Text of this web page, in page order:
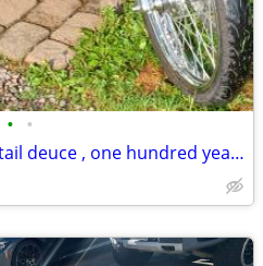
• •
Harley davidson , 03 soft tail deuce , one hundred year anniversary ed